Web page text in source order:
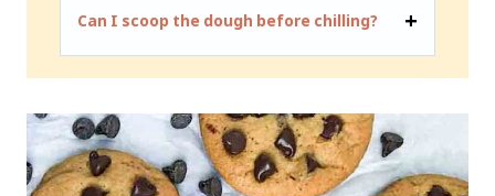
Can I scoop the dough before chilling?